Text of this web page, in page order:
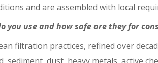
and are assembled with local
use and how safe are they for
filtration practices, refined over